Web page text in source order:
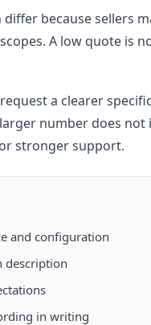
differ because sellers
A low quote is
a clearer
number does
stronger support.
and configuration
description
in writing